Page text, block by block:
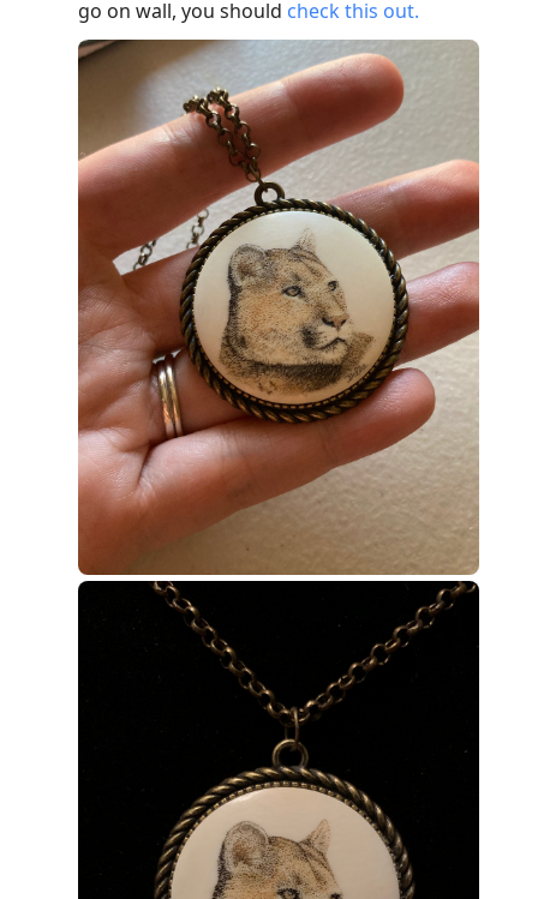
go on wall, you should check this out.